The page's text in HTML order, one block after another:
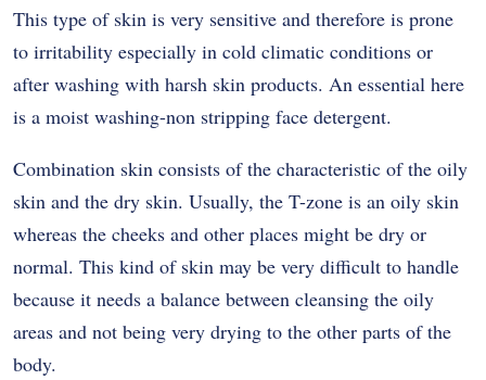
This type of skin is very sensitive and therefore is prone
to irritability especially in cold climatic conditions or
after washing with harsh skin products. An essential here
is a moist washing-non stripping face detergent.
Combination skin consists of the characteristic of the oily
skin and the dry skin. Usually, the T-zone is an oily skin
whereas the cheeks and other places might be dry or
normal. This kind of skin may be very difficult to handle
because it needs a balance between cleansing the oily
areas and not being very drying to the other parts of the
body.